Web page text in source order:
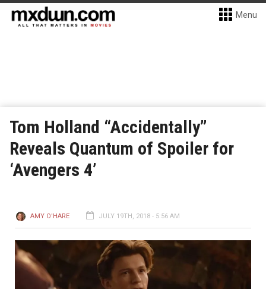
Menu
Tom Holland “Accidentally”
Reveals Quantum of Spoiler for
‘Avengers 4’
AMY O'HARE JULY 19TH, 2018 - 5:56 AM